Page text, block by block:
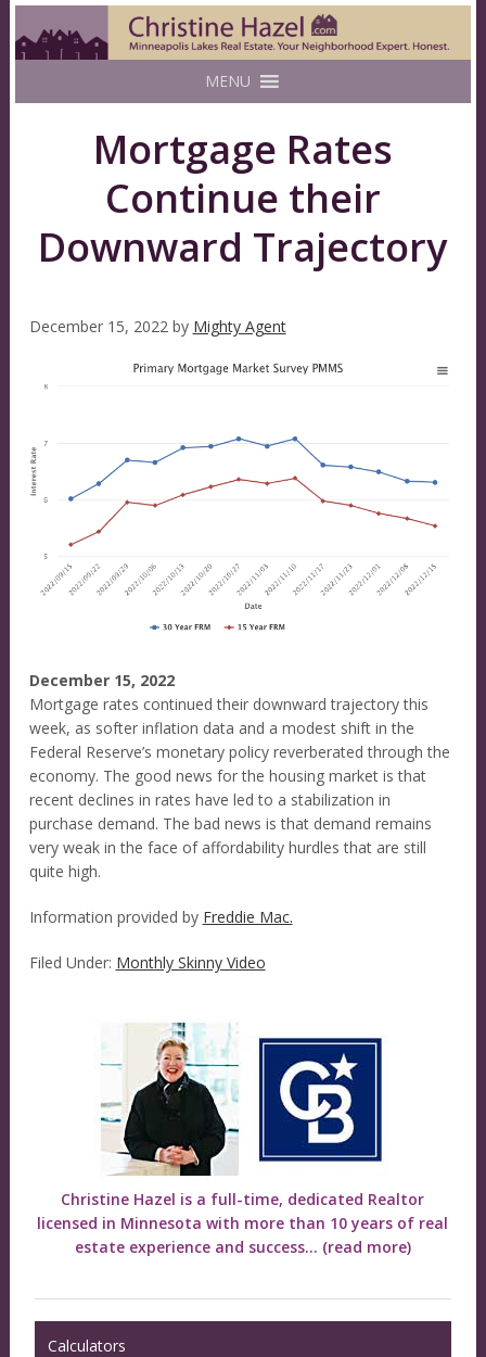
MENU
Mortgage Rates
Continue their
Downward Trajectory
December 15, 2022by Mighty Agent
December 15, 2022
Mortgage rates continued their downward trajectory this
week, as softer inflation data and a modest shift in the
Federal Reserve’s monetary policy reverberated through the
economy. The good news for the housing market is that
recent declines in rates have led to a stabilization in
purchase demand. The bad news is that demand remains
very weak in the face of affordability hurdles that are still
quite high.
Information provided by Freddie Mac.
Filed Under: Monthly Skinny Video
Christine Hazel is a full-time, dedicated Realtor
licensed in Minnesota with more than 10 years of real
estate experience and success... (read more)
Calculators